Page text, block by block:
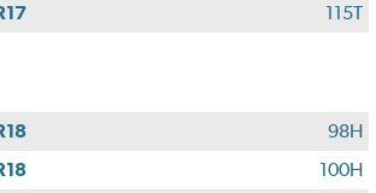
115T
98H
100H